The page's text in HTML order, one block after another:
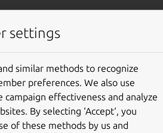
Spark 3.5 documentation
Give feedback
settings
similar methods to recognize
preferences. We also use
campaign effectiveness and analyze
By selecting ‘Accept‘, you
of these methods by us and